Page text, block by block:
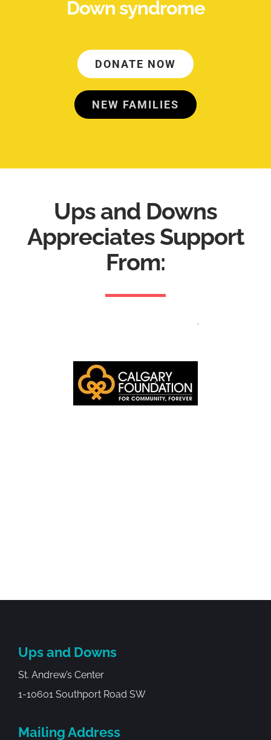
Down syndrome
DONATE NOW
NEW FAMILIES
Ups and Downs
Appreciates Support
From:
Ups and Downs
St. Andrew’s Center
1-10601 Southport Road SW
Mailing Address